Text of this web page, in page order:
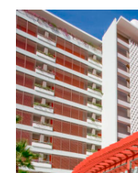
a
g
n
e
r
W
a
l
k
L
a
C
o
n
c
h
a
S